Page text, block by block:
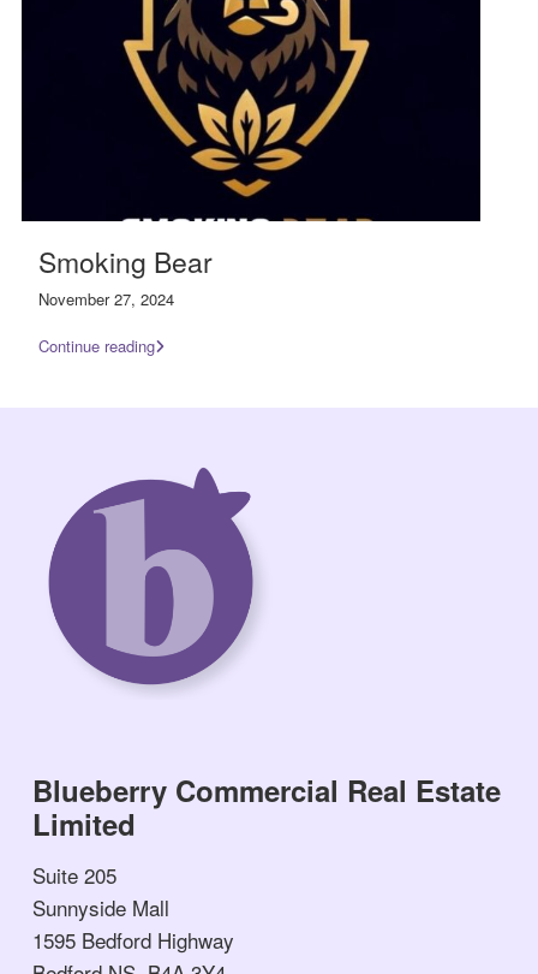
Smoking Bear
November 27, 2024
Continue reading
Blueberry Commercial Real Estate
Limited
Suite 205
Sunnyside Mall
1595 Bedford Highway